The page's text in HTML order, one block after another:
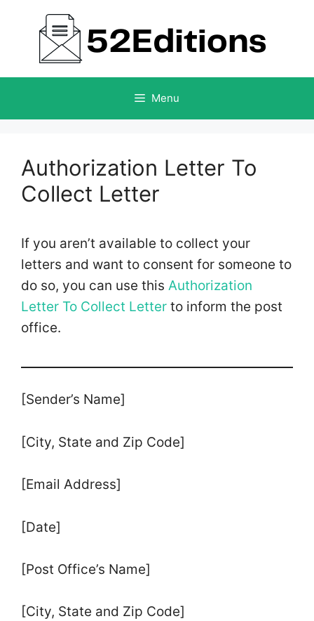
content
Menu
Authorization Letter To
Collect Letter
If you aren’t available to collect your
letters and want to consent for someone to
do so, you can use this Authorization
Letter To Collect Letter to inform the post
office.
[Sender’s Name]
[City, State and Zip Code]
[Email Address]
[Date]
[Post Office’s Name]
[City, State and Zip Code]